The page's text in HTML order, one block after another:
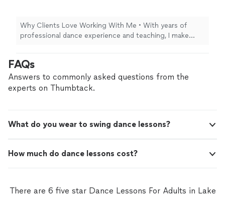
Why Clients Love Working With Me • With years of
professional dance experience and teaching, I make
student’s goals and personality. • I focus on building
confidence so every student feels beautiful and
comfortable on the dance floor. Why Clients Love
encouraging, and tailored to each student’s goals and
floor.
FAQs
Answers to commonly asked questions from the
experts on Thumbtack.
What do you wear to swing dance lessons?
How much do dance lessons cost?
There are 6 five star Dance Lessons For Adults in Lake